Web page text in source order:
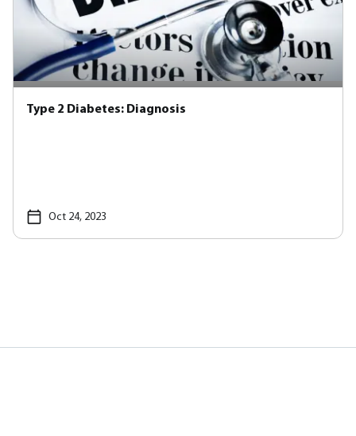
Type 2 Diabetes: Diagnosis
Oct 24, 2023